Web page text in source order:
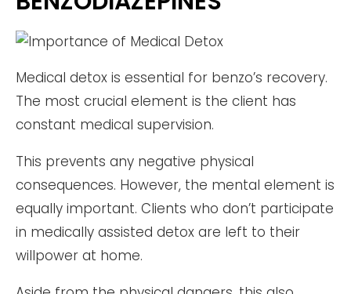
Medical detox is essential for benzo’s recovery.
The most crucial element is the client has
constant medical supervision.
This prevents any negative physical
consequences. However, the mental element is
equally important. Clients who don’t participate
in medically assisted detox are left to their
willpower at home.